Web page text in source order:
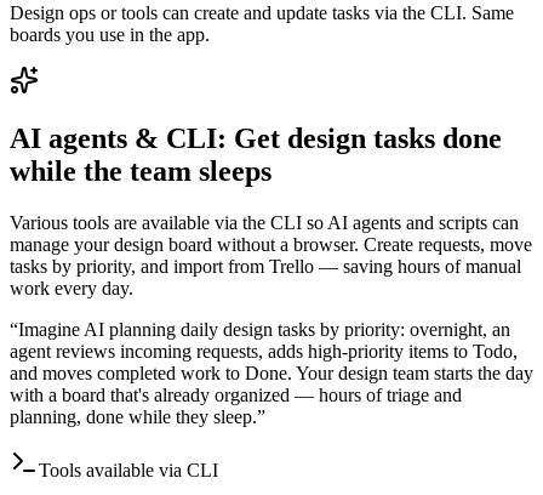
Design ops or tools can create and update tasks via the CLI. Same
boards you use in the app.
AI agents & CLI: Get design tasks done
while the team sleeps
Various tools are available via the CLI so AI agents and scripts can
manage your design board without a browser. Create requests, move
tasks by priority, and import from Trello — saving hours of manual
work every day.
“Imagine AI planning daily design tasks by priority: overnight, an
agent reviews incoming requests, adds high-priority items to Todo,
and moves completed work to Done. Your design team starts the day
with a board that's already organized — hours of triage and
planning, done while they sleep.”
Tools available via CLI